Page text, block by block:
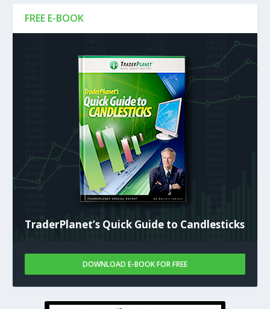
FREE E-BOOK
TraderPlanet’s Quick Guide to Candlesticks
DOWNLOAD E-BOOK FOR FREE